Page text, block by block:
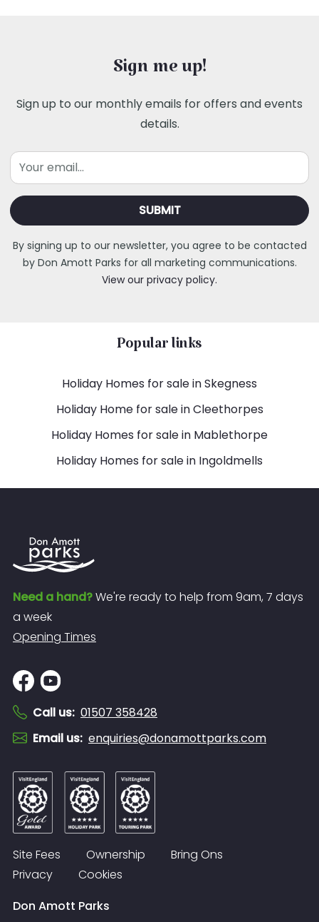
Sign me up!
Sign up to our monthly emails for offers and events
details.
By signing up to our newsletter, you agree to be contacted
by Don Amott Parks for all marketing communications.
View our privacy policy.
Popular links
Holiday Homes for sale in Skegness
Holiday Home for sale in Cleethorpes
Holiday Homes for sale in Mablethorpe
Holiday Homes for sale in Ingoldmells
Need a hand?We're ready to help from 9am, 7 days
a week
Opening Times
Call us: 01507 358428
Email us: enquiries@donamottparks.com
Site Fees Ownership
Bring Ons
Privacy
Cookies
Don Amott Parks